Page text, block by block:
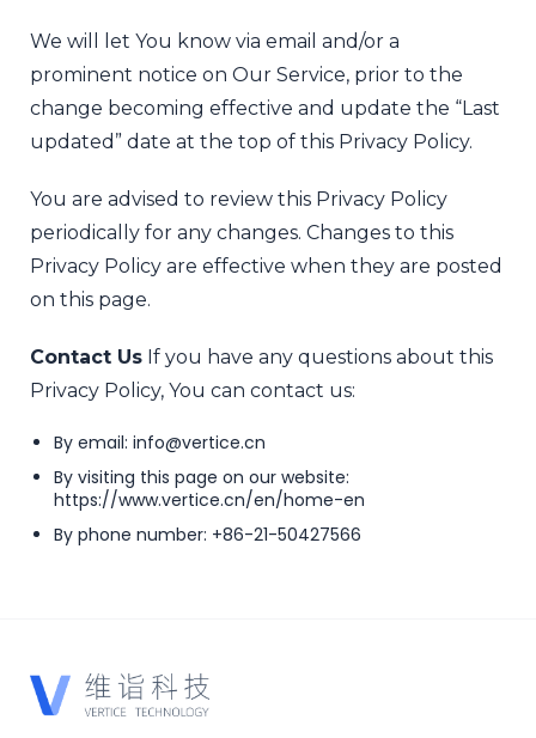
We will let You know via email and/or a
prominent notice on Our Service, prior to the
change becoming effective and update the “Last
updated” date at the top of this Privacy Policy.
You are advised to review this Privacy Policy
periodically for any changes. Changes to this
Privacy Policy are effective when they are posted
on this page.
Contact Us If you have any questions about this
Privacy Policy, You can contact us:
By email: info@vertice.cn
By visiting this page on our website:
https://www.vertice.cn/en/home-en
By phone number: +86-21-50427566